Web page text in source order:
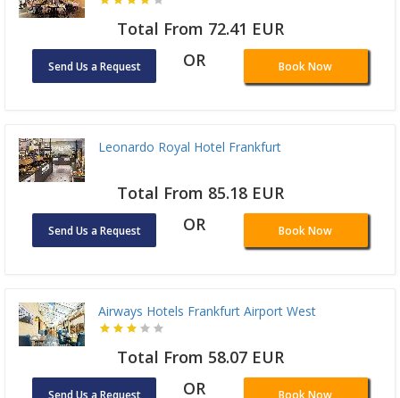
Total From 72.41 EUR
Send Us a Request OR Book Now
Leonardo Royal Hotel Frankfurt
Total From 85.18 EUR
Send Us a Request OR Book Now
Airways Hotels Frankfurt Airport West
Total From 58.07 EUR
Send Us a Request OR Book Now